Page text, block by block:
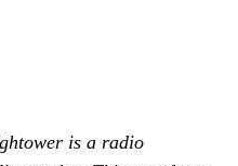
is a radio